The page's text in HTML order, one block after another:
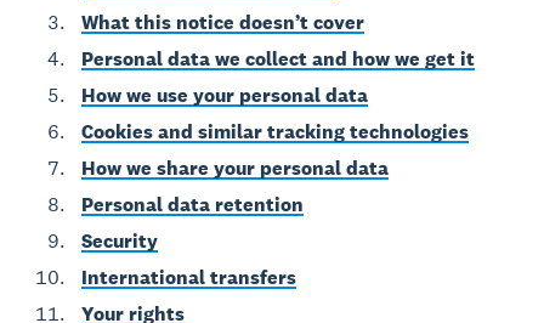
What this notice doesn’t cover
Personal data we collect and how we get it
How we use your personal data
Cookies and similar tracking technologies
How we share your personal data
Personal data retention
Security
International transfers
Your rights